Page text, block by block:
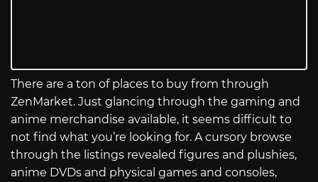
There are a ton of places to buy from through
ZenMarket. Just glancing through the gaming and
anime merchandise available, it seems difficult to
not find what you’re looking for. A cursory browse
through the listings revealed figures and plushies,
anime DVDs and physical games and consoles,